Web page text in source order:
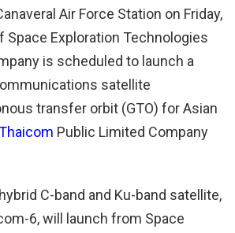
Air Force Station on Friday,
Space Exploration Technologies
is scheduled to launch a
satellite
transfer orbit (GTO) for Asian
Public Limited Company
C-band and Ku-band satellite,
6, will launch from Space